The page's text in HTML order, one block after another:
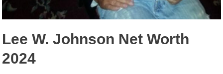
Lee W. Johnson Net Worth
2024